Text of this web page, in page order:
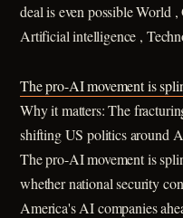
deal is even possible World
Artificial intelligence ,
The pro-AI movement is
Why it matters: The
shifting US politics around
The pro-AI movement is
whether national security
America's AI companies